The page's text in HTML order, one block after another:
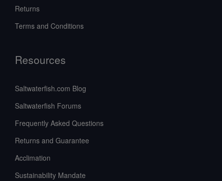
Returns
Terms and Conditions
Resources
Saltwaterfish.com Blog
Saltwaterfish Forums
Frequently Asked Questions
Returns and Guarantee
Acclimation
Sustainability Mandate